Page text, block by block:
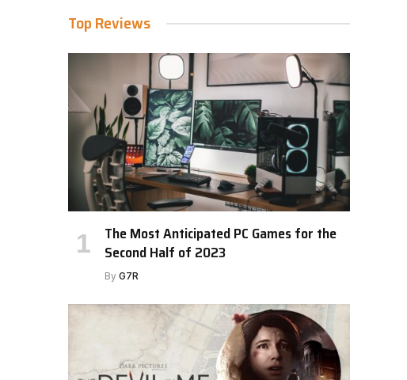
Top Reviews
The Most Anticipated PC Games for the
Second Half of 2023
By G7R